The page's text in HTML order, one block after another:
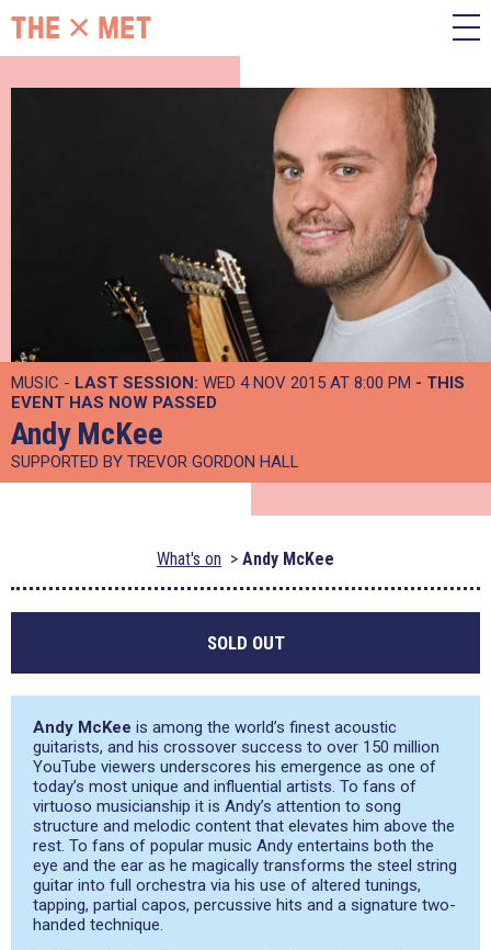
MUSIC - LAST SESSION: WED 4 NOV 2015 AT 8:00 PM - THIS
EVENT HAS NOW PASSED
Andy McKee
SUPPORTED BY TREVOR GORDON HALL
What's on Andy McKee
SOLD OUT
Andy McKee is among the world’s finest acoustic
guitarists, and his crossover success to over 150 million
YouTube viewers underscores his emergence as one of
today’s most unique and influential artists. To fans of
virtuoso musicianship it is Andy’s attention to song
structure and melodic content that elevates him above the
rest. To fans of popular music Andy entertains both the
eye and the ear as he magically transforms the steel string
guitar into full orchestra via his use of altered tunings,
tapping, partial capos, percussive hits and a signature two-
handed technique.